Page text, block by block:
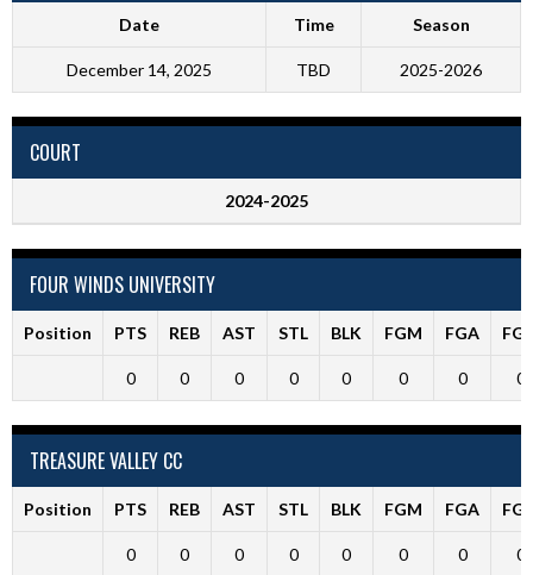
Date Time Season
December 14, 2025 TBD 2025-2026
COURT
2024-2025
FOUR WINDS UNIVERSITY
Position PTS REB AST STL BLK FGM FGA
0 0 0 0 0 0 0 0
TREASURE VALLEY CC
Position PTS REB AST STL BLK FGM FGA
0 0 0 0 0 0 0 0